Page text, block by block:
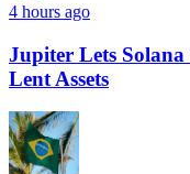
4 hours ago
Jupiter Lets Solana
Lent Assets